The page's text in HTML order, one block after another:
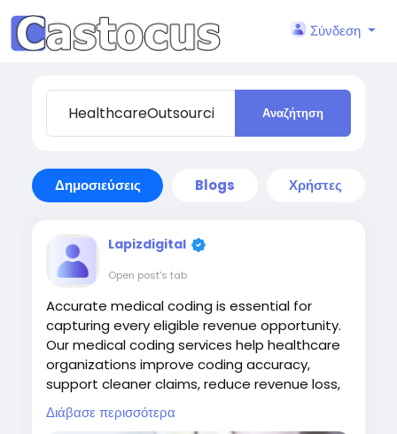
Σύνδεση
Αναζήτηση
Δημοσιεύσεις Blogs Χρήστες
Lapizdigital
Open post's tab
Accurate medical coding is essential for
capturing every eligible revenue opportunity.
Our medical coding services help healthcare
organizations improve coding accuracy,
support cleaner claims, reduce revenue loss,
and strengthen overall revenue cycle
performance.
Διάβασε περισσότερα